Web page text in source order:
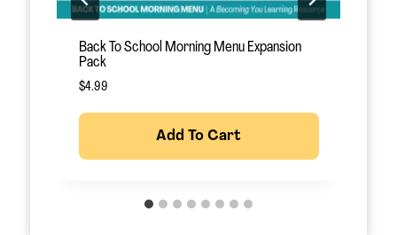
August Morning Menu